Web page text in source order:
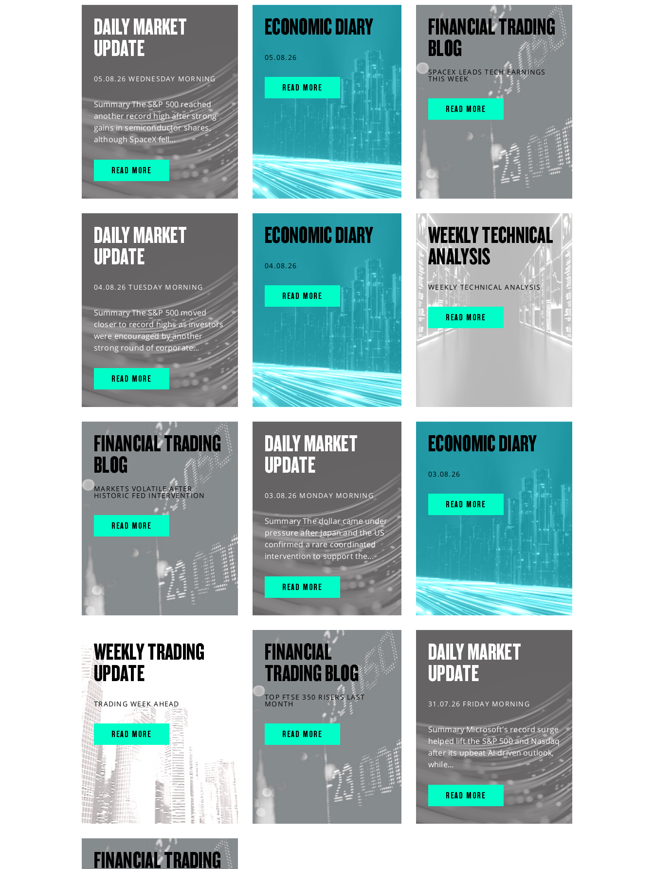
DAILY MARKET
UPDATE
05.08.26 WEDNESDAY MORNING
Summary The S&P 500 reached
another record high after strong
gains in semiconductor shares,
although SpaceX fell...
READ MORE
ECONOMIC DIARY
05.08.26
READ MORE
FINANCIAL TRADING
BLOG
SPACEX LEADS TECH EARNINGS
THIS WEEK
READ MORE
DAILY MARKET
UPDATE
04.08.26 TUESDAY MORNING
Summary The S&P 500 moved
closer to record highs as investors
were encouraged by another
strong round of corporate...
READ MORE
ECONOMIC DIARY
04.08.26
READ MORE
WEEKLY TECHNICAL
ANALYSIS
WEEKLY TECHNICAL ANALYSIS
READ MORE
FINANCIAL TRADING
BLOG
MARKETS VOLATILE AFTER
HISTORIC FED INTERVENTION
READ MORE
DAILY MARKET
UPDATE
03.08.26 MONDAY MORNING
Summary The dollar came under
pressure after Japan and the US
confirmed a rare coordinated
intervention to support the...
READ MORE
ECONOMIC DIARY
03.08.26
READ MORE
WEEKLY TRADING
UPDATE
TRADING WEEK AHEAD
READ MORE
FINANCIAL
TRADING BLOG
TOP FTSE 350 RISERS LAST
MONTH
READ MORE
DAILY MARKET
UPDATE
31.07.26 FRIDAY MORNING
Summary Microsoft's record surge
helped lift the S&P 500 and Nasdaq
after its upbeat AI-driven outlook,
while...
READ MORE
FINANCIAL TRADING